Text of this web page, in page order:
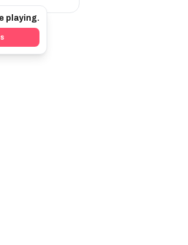
playing.